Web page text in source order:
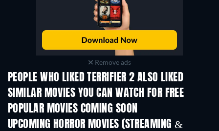
Remove ads
PEOPLE WHO LIKED TERRIFIER 2 ALSO LIKED
SIMILAR MOVIES YOU CAN WATCH FOR FREE
POPULAR MOVIES COMING SOON
UPCOMING HORROR MOVIES (STREAMING &